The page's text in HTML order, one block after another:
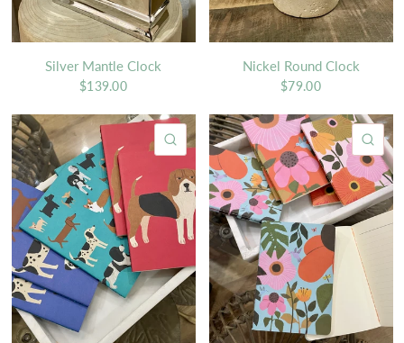
Silver Mantle Clock
$139.00
Nickel Round Clock
$79.00
QUICK VIEW